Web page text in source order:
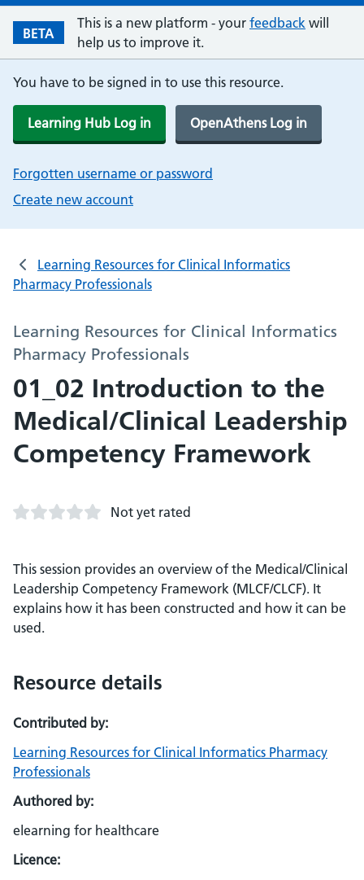
BETA
This is a new platform - your feedback will
help us to improve it.
You have to be signed in to use this resource.
Learning Hub Log in OpenAthens Log in
Forgotten username or password
Create new account
Learning Resources for Clinical Informatics
Pharmacy Professionals
Learning Resources for Clinical Informatics
Pharmacy Professionals
01_02 Introduction to the
Medical/Clinical Leadership
Competency Framework
Not yet rated
This session provides an overview of the Medical/Clinical
Leadership Competency Framework (MLCF/CLCF). It
explains how it has been constructed and how it can be
used.
Resource details
Contributed by:
Learning Resources for Clinical Informatics Pharmacy
Professionals
Authored by:
elearning for healthcare
Licence: